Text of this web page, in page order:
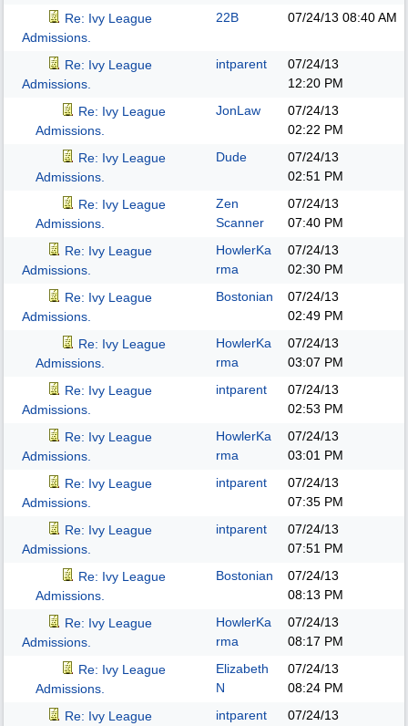
Re: Ivy League
Admissions.
22B 07/24/13 08:40 AM
Re: Ivy League
Admissions.
intparent
07/24/13
12:20 PM
Re: Ivy League
Admissions.
JonLaw
07/24/13
02:22 PM
Re: Ivy League
Admissions.
Dude
07/24/13
02:51 PM
Re: Ivy League
Admissions.
Zen
Scanner
07/24/13
07:40 PM
Re: Ivy League
Admissions.
HowlerKa
rma
07/24/13
02:30 PM
Re: Ivy League
Admissions.
Bostonian
07/24/13
02:49 PM
Re: Ivy League
Admissions.
HowlerKa
rma
07/24/13
03:07 PM
Re: Ivy League
Admissions.
intparent
07/24/13
02:53 PM
Re: Ivy League
Admissions.
HowlerKa
rma
07/24/13
03:01 PM
Re: Ivy League
Admissions.
intparent
07/24/13
07:35 PM
Re: Ivy League
Admissions.
intparent
07/24/13
07:51 PM
Re: Ivy League
Admissions.
Bostonian
07/24/13
08:13 PM
Re: Ivy League
Admissions.
HowlerKa
rma
07/24/13
08:17 PM
Re: Ivy League
Admissions.
Elizabeth
N
07/24/13
08:24 PM
Re: Ivy League
intparent
07/24/13